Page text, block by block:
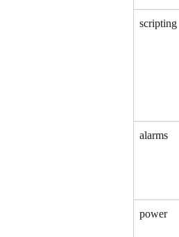
scripting
alarms
power